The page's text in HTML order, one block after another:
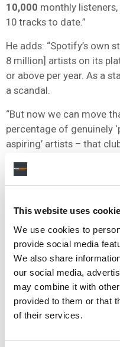
This website uses
We use cookies to
provide social media
We also share
our social media,
may combine it with
provided to them or that
of their services.
10,000 monthly
10 tracks to date.”
He adds: “Spotify’s own
8 million] artists on its
or above per year. As a
a scandal.
“But now we can move
percentage of genuinely
aspiring’ artists – that
professionally aspiring’
more than$50,000
“Is eight percent good
commercially
year on Spotify a positive
“Let that debate rage.
information that the